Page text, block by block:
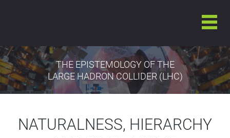
THE EPISTEMOLOGY OF THE
LARGE HADRON COLLIDER (LHC)
NATURALNESS, HIERARCHY